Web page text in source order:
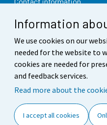
Information
We use cookies on our
needed for the website to
cookies are needed for
and feedback services.
Read more about the
I accept all cookies
Feedback
Terms of use
Data protection
Accessibility
Cookie settings